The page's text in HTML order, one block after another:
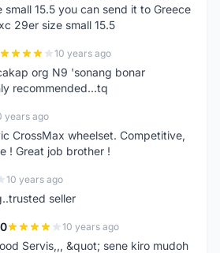
15.5 you can send it to Greece
29er size small 15.5
10 years ago
org N9 'sonang bonar
recommended...tq
years ago
CrossMax wheelset. Competitive,
! Great job brother !
10 years ago
seller
10 years ago
Servis,,, &quot; sene kiro mudoh